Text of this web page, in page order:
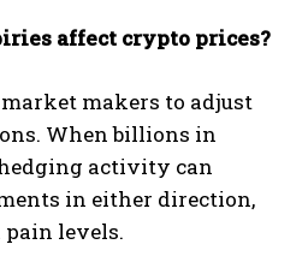
affect crypto prices?
makers to adjust
When billions in
activity can
in either direction,
levels.